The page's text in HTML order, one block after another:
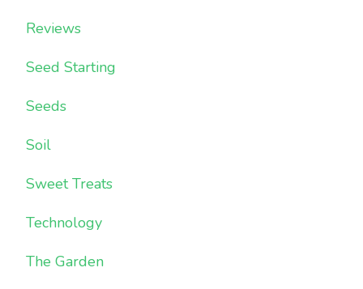
Reviews
Seed Starting
Seeds
Soil
Sweet Treats
Technology
The Garden